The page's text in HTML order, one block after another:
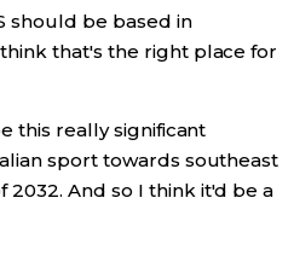
should be based in
that's the right place for
this really significant
sport towards southeast
And so I think it'd be a